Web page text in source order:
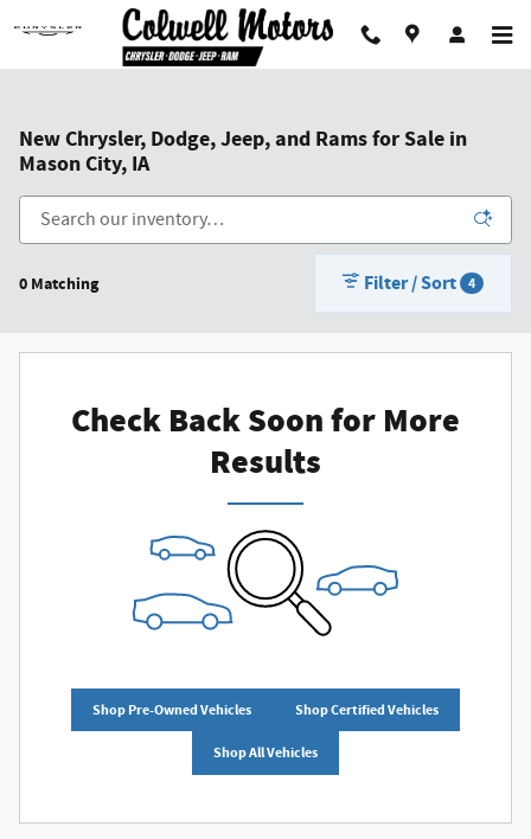
Skip to main content
New Chrysler, Dodge, Jeep, and Rams for Sale in
Mason City, IA
0 Matching Filter / Sort 4
Check Back Soon for More
Results
Shop Pre-Owned Vehicles Shop Certified Vehicles
Shop All Vehicles